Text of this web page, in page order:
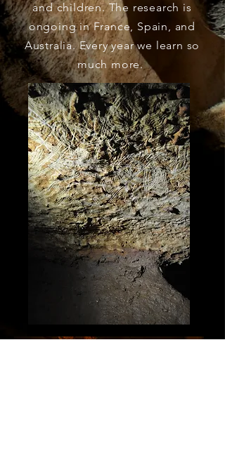
and children. The research is
ongoing in France, Spain, and
Australia. Every year we learn so
much more.